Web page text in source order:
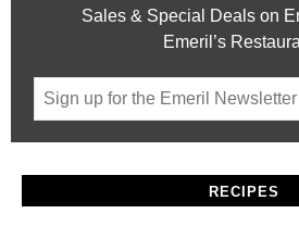
Sales & Special Deals on
Emeril’s
RECIPES